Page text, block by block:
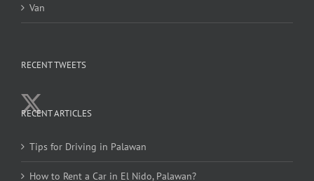
Van
RECENT TWEETS
RECENT ARTICLES
Tips for Driving in Palawan
How to Rent a Car in El Nido, Palawan?